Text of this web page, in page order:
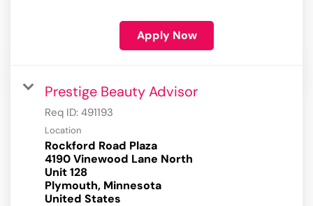
Apply Now
Prestige Beauty Advisor
Req ID: 491193
Location
Rockford Road Plaza
4190 Vinewood Lane North
Unit 128
Plymouth, Minnesota